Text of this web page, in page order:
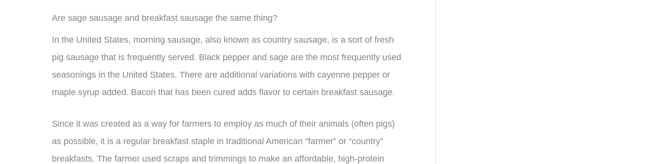
Are sage sausage and breakfast sausage the same thing?
In the United States, morning sausage, also known as country sausage, is a sort of fresh
pig sausage that is frequently served. Black pepper and sage are the most frequently used
seasonings in the United States. There are additional variations with cayenne pepper or
maple syrup added. Bacon that has been cured adds flavor to certain breakfast sausage.
Since it was created as a way for farmers to employ as much of their animals (often pigs)
as possible, it is a regular breakfast staple in traditional American “farmer” or “country”
breakfasts. The farmer used scraps and trimmings to make an affordable, high-protein